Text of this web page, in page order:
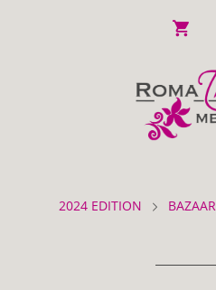
2024 EDITION BAZAAR